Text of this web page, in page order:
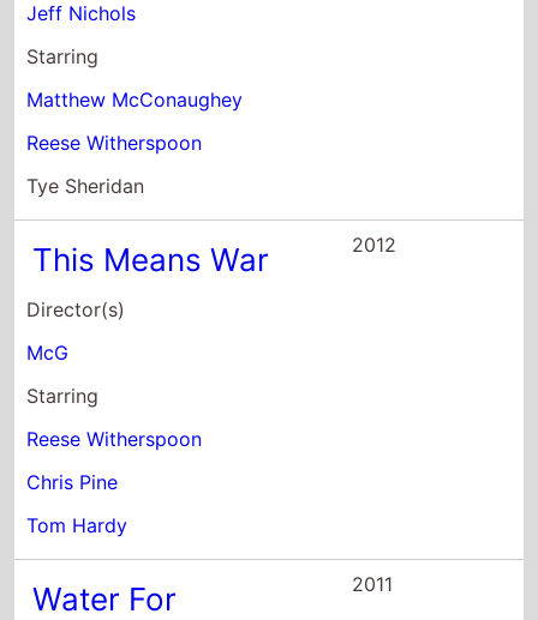
Jeff Nichols
Starring
Matthew McConaughey
Reese Witherspoon
Tye Sheridan
This Means War
Director(s)
McG
Starring
Reese Witherspoon
Chris Pine
Tom Hardy
2012
Water For
2011